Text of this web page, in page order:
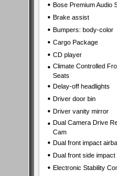
• Bose Premium Audio
• Brake assist
• Bumpers: body-color
• Cargo Package
• CD player
• Climate Controlled
Seats
• Delay-off headlights
• Driver door bin
• Driver vanity mirror
• Dual Camera Drive
Cam
• Dual front impact
• Dual front side impact
• Electronic Stability